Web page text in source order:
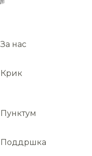
За нас
Крик
Пунктум
Поддршка